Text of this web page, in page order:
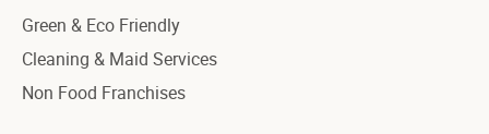
Green & Eco Friendly
Cleaning & Maid Services
Non Food Franchises